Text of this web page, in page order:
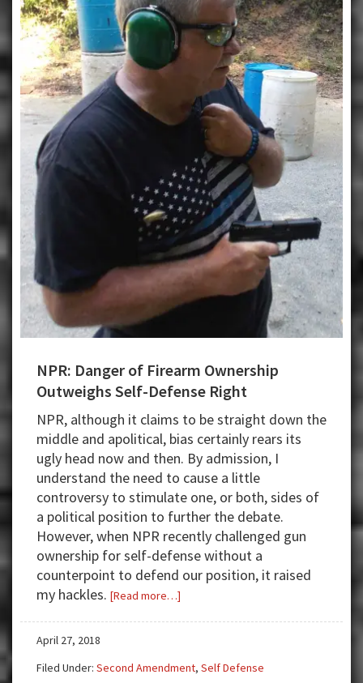
NPR: Danger of Firearm Ownership
Outweighs Self-Defense Right
NPR, although it claims to be straight down the
middle and apolitical, bias certainly rears its
ugly head now and then. By admission, I
understand the need to cause a little
controversy to stimulate one, or both, sides of
a political position to further the debate.
However, when NPR recently challenged gun
ownership for self-defense without a
counterpoint to defend our position, it raised
my hackles. [Read more…]
Firearm
April 27, 2018
Filed Under: Second Amendment, Self Defense